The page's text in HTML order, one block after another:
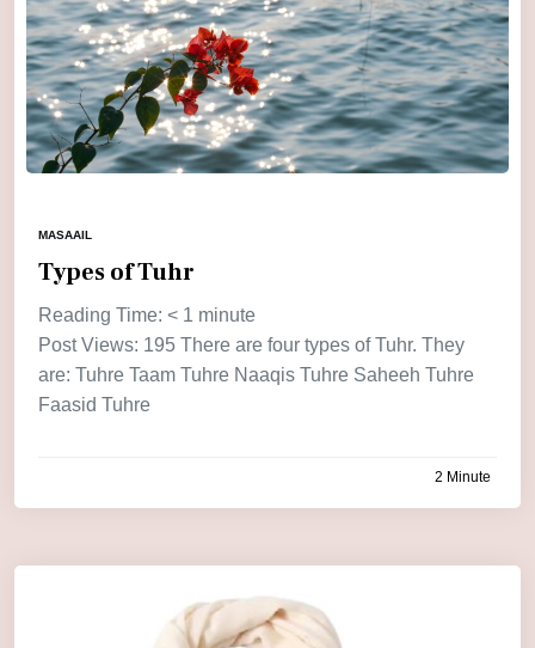
MASAAIL
Types of Tuhr
Reading Time: < 1 minute
Post Views: 195 There are four types of Tuhr. They
are: Tuhre Taam Tuhre Naaqis Tuhre Saheeh Tuhre
Faasid Tuhre
2 Minute